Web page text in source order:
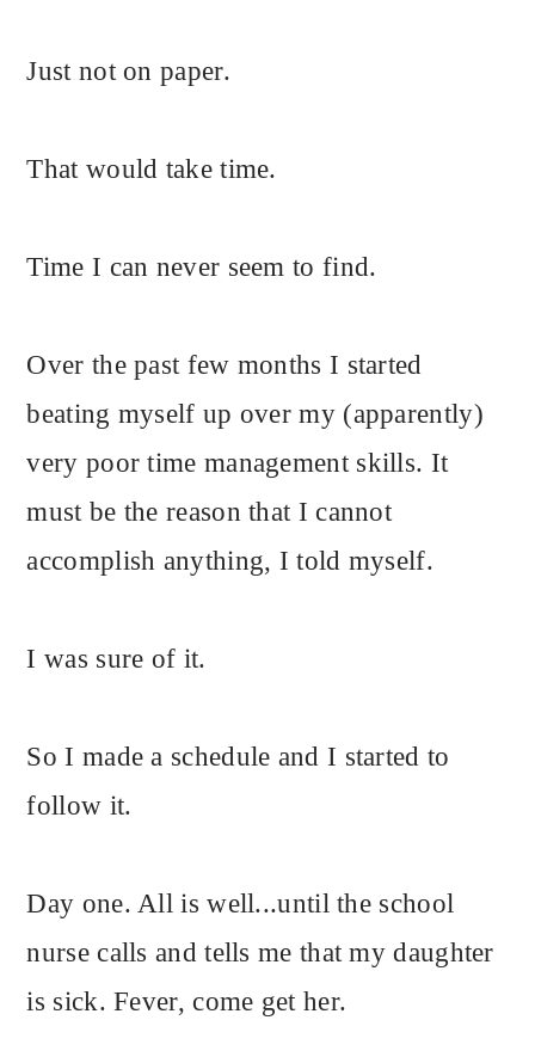
Just not on paper.
That would take time.
Time I can never seem to find.
Over the past few months I started
beating myself up over my (apparently)
very poor time management skills. It
must be the reason that I cannot
accomplish anything, I told myself.
I was sure of it.
So I made a schedule and I started to
follow it.
Day one. All is well...until the school
nurse calls and tells me that my daughter
is sick. Fever, come get her.